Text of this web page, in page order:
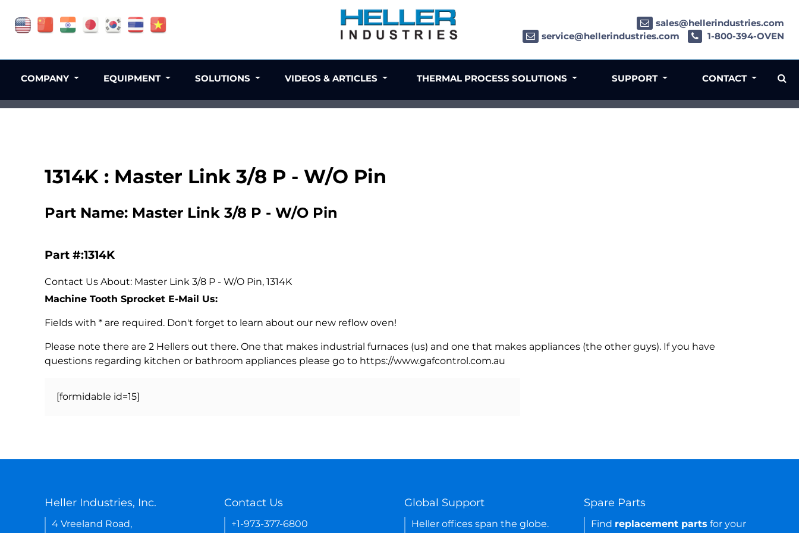
1314K : Master Link 3/8 P - W/O Pin
Part Name: Master Link 3/8 P - W/O Pin
Part #:1314K
Contact Us About: Master Link 3/8 P - W/O Pin, 1314K
Machine Tooth Sprocket E-Mail Us:
Fields with * are required. Don't forget to learn about our new reflow oven!
Please note there are 2 Hellers out there. One that makes industrial furnaces (us) and one that makes appliances (the other guys). If you have
questions regarding kitchen or bathroom appliances please go to https://www.gafcontrol.com.au
[formidable id=15]
sales@hellerindustries.com
service@hellerindustries.com
1-800-394-OVEN
COMPANY EQUIPMENT SOLUTIONS VIDEOS & ARTICLES THERMAL PROCESS SOLUTIONS SUPPORT CONTACT
Heller Industries, Inc.
4 Vreeland Road,
Contact Us
+1-973-377-6800
Global Support
Heller offices span the globe.
Spare Parts
Find replacement parts for your